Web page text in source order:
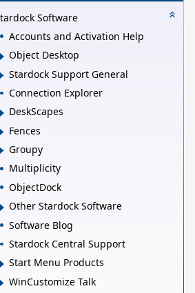
Software
Accounts and Activation Help
Object Desktop
Stardock Support General
Connection Explorer
DeskScapes
Fences
Groupy
Multiplicity
ObjectDock
Other Stardock Software
Software Blog
Stardock Central Support
Start Menu Products
WinCustomize Talk